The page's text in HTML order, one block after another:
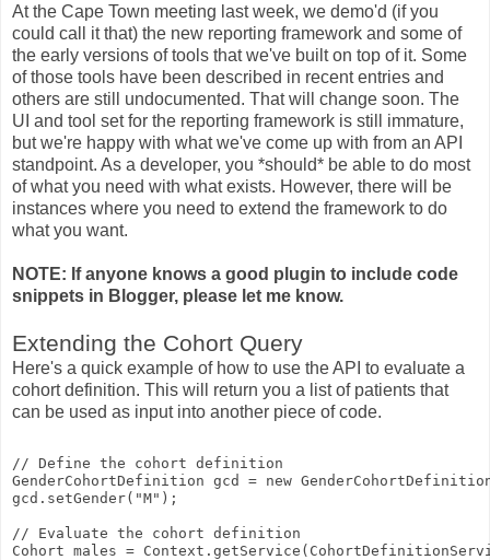
At the Cape Town meeting last week, we demo'd (if you
could call it that) the new reporting framework and some of
the early versions of tools that we've built on top of it. Some
of those tools have been described in recent entries and
others are still undocumented. That will change soon. The
UI and tool set for the reporting framework is still immature,
but we're happy with what we've come up with from an API
standpoint. As a developer, you *should* be able to do most
of what you need with what exists. However, there will be
instances where you need to extend the framework to do
what you want.
NOTE: If anyone knows a good plugin to include code
snippets in Blogger, please let me know.
Extending the Cohort Query
Here's a quick example of how to use the API to evaluate a
cohort definition. This will return you a list of patients that
can be used as input into another piece of code.
// Define the cohort definition
GenderCohortDefinition gcd = new
gcd.setGender("M");
// Evaluate the cohort definition
Cohort males =